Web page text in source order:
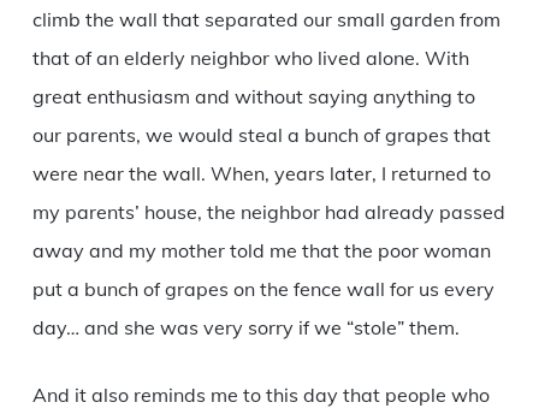
climb the wall that separated our small garden from
that of an elderly neighbor who lived alone. With
great enthusiasm and without saying anything to
our parents, we would steal a bunch of grapes that
were near the wall. When, years later, I returned to
my parents’ house, the neighbor had already passed
away and my mother told me that the poor woman
put a bunch of grapes on the fence wall for us every
day… and she was very sorry if we “stole” them.
And it also reminds me to this day that people who